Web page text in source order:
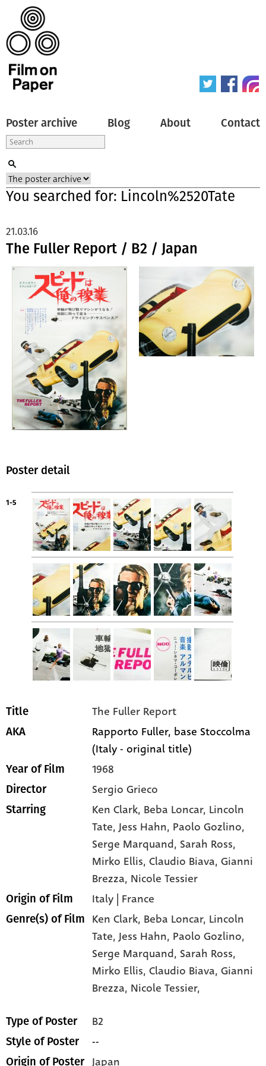
Poster archive Blog About Contact
You searched for: Lincoln%2520Tate
The Fuller Report / B2 / Japan
21.03.16
Poster detail
1-5
Title The Fuller Report
AKA
Rapporto Fuller, base Stoccolma
(Italy - original title)
Year of Film 1968
Director Sergio Grieco
Starring Ken Clark, Beba Loncar, Lincoln
Tate, Jess Hahn, Paolo Gozlino,
Serge Marquand, Sarah Ross,
Mirko Ellis, Claudio Biava, Gianni
Brezza, Nicole Tessier
Origin of Film Italy | France
Genre(s) of Film Ken Clark, Beba Loncar, Lincoln
Tate,Jess Hahn, Paolo Gozlino,
Serge Marquand, Sarah Ross,
Mirko Ellis,Claudio Biava,Gianni
Brezza, Nicole Tessier,
Type of Poster B2
Style of Poster --
Origin of Poster Japan